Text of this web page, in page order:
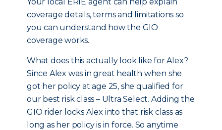
coverage details, terms and limitations so
you can understand how the GIO
coverage works.
What does this actually look like for Alex?
Since Alex was in great health when she
got her policy at age 25, she qualified for
our best risk class – Ultra Select. Adding the
GIO rider locks Alex into that risk class as
long as her policy is in force. So anytime